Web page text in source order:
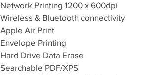
Network Printing 1200 x 600dpi
Wireless & Bluetooth connectivity
Apple Air Print
Envelope Printing
Hard Drive Data Erase
Searchable PDF/XPS